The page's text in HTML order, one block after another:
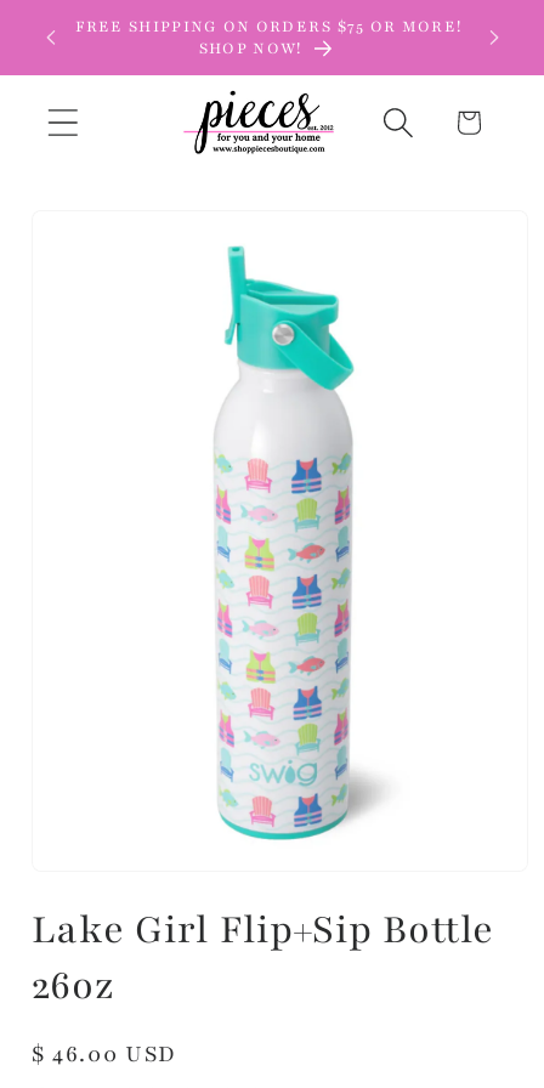
Skip to
content
FREE SHIPPING ON ORDERS $75 OR MORE!
SHOP NOW!
Cart
Lake Girl Flip+Sip Bottle
26oz
Regular
$ 46.00 USD